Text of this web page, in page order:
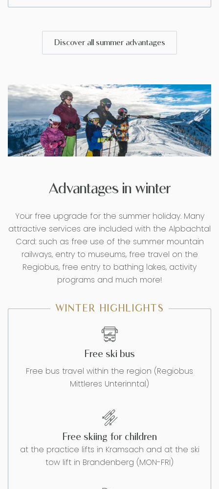
Discover all summer advantages
Advantages in winter
Your free upgrade for the summer holiday. Many
attractive services are included with the Alpbachtal
Card: such as free use of the summer mountain
railways, entry to museums, free travel on the
Regiobus, free entry to bathing lakes, activity
programs and much more!
WINTER HIGHLIGHTS
Free ski bus
Free bus travel within the region (Regiobus
Mittleres Unterinntal)
Free skiing for children
at the practice lifts in Kramsach and at the ski
tow lift in Brandenberg (MON-FRI)